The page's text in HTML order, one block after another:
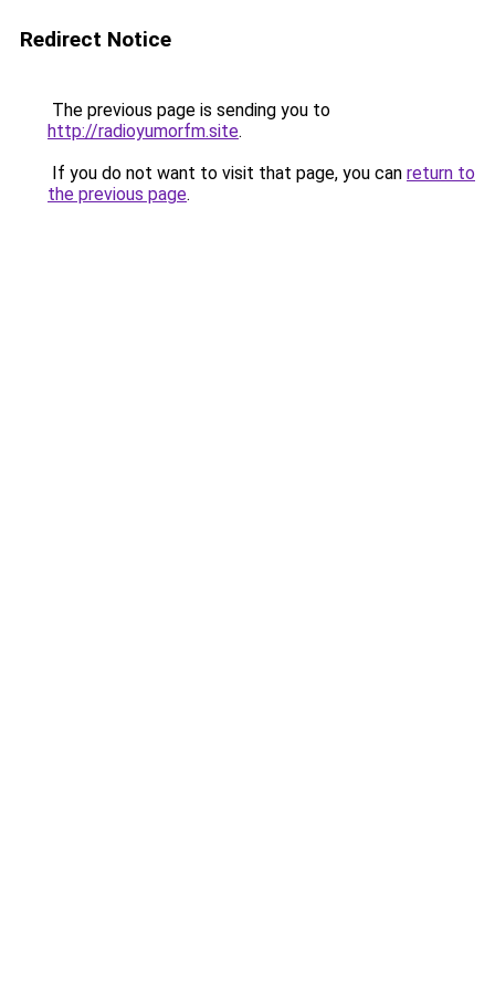
Redirect Notice
The previous page is sending you to
http://radioyumorfm.site.
If you do not want to visit that page, you can return to
the previous page.